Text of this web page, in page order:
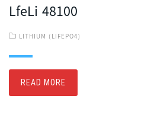
LfeLi 48100
LITHIUM (LIFEPO4)
READ MORE